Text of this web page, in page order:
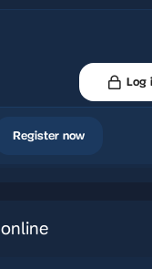
Log
Register now